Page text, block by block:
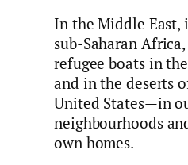
In the Middle East,
sub-Saharan
refugee boats in
and in the deserts
United States—in
neighbourhoods
own homes.